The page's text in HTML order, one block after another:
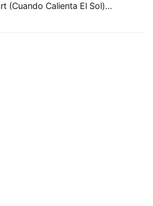
(Cuando Calienta El Sol)…